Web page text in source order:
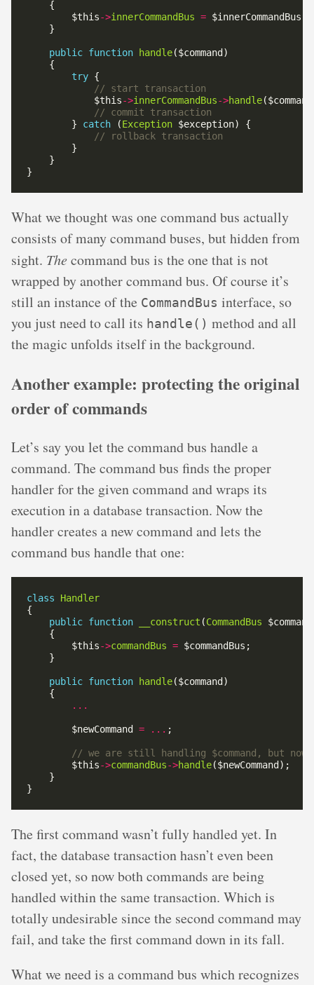
        $this
->innerCommandBus =
public function handle
try
            $this
->innerCommandBus->handle
        }
catch (Exception
What we thought was one command bus actually
consists of many command buses, but hidden from
sight. The command bus is the one that is not
wrapped by another command bus. Of course it’s
still an instance of the CommandBus interface, so
you just need to call its handle() method and all
the magic unfolds itself in the background.
Another example: protecting the original
order of commands
Let’s say you let the command bus handle a
command. The command bus finds the proper
handler for the given command and wraps its
execution in a database transaction. Now the
handler creates a new command and lets the
command bus handle that one:
class
Handler
public function __construct (CommandBus
        $this
->commandBus =
public function handle
...
        $newCommand
= ...
        $this
->commandBus->handle
The first command wasn’t fully handled yet. In
fact, the database transaction hasn’t even been
closed yet, so now both commands are being
handled within the same transaction. Which is
totally undesirable since the second command may
fail, and take the first command down in its fall.
What we need is a command bus which recognizes